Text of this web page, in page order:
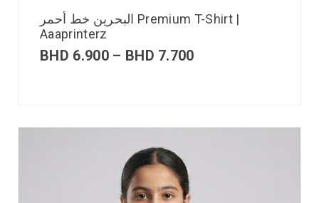
البحرين خط أحمر Premium T-Shirt |
Aaaprinterz
BHD 6.900 – BHD 7.700